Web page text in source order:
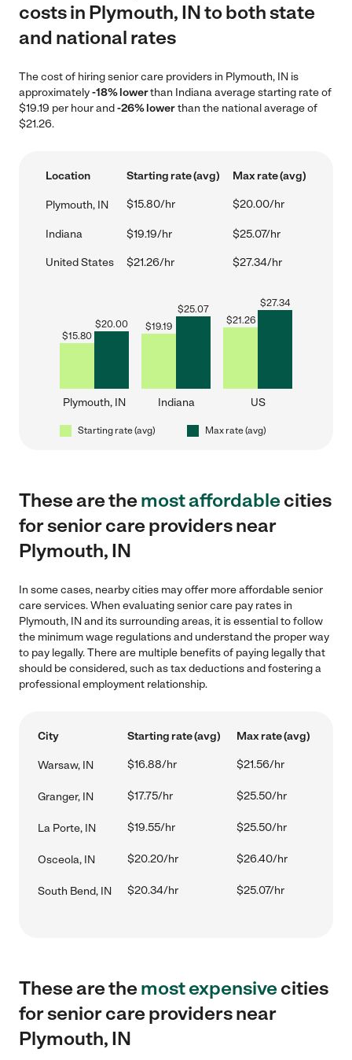
costs in Plymouth, IN to both state
and national rates
The cost of hiring senior care providers in Plymouth, IN is
approximately-18% lowerthan Indiana average starting rate of
$19.19 per hour and-26% lowerthan the national average of
$21.26.
Location Starting rate (avg) Max rate (avg)
Plymouth, IN $15.80/hr $20.00/hr
Indiana $19.19/hr $25.07/hr
United States $21.26/hr $27.34/hr
$15.80
$20.00
Plymouth, IN
$19.19
$25.07
Indiana
$21.26
$27.34
US
Starting rate (avg) Max rate (avg)
These are themost affordablecities
for senior care providers near
Plymouth, IN
In some cases, nearby cities may offer more affordable senior
care services. When evaluating senior care pay rates in
Plymouth, IN and its surrounding areas, it is essential to follow
the minimum wage regulations and understand the proper way
to pay legally. There are multiple benefits of paying legally that
should be considered, such as tax deductions and fostering a
professional employment relationship.
City Starting rate (avg) Max rate (avg)
Warsaw, IN $16.88/hr $21.56/hr
Granger, IN $17.75/hr $25.50/hr
La Porte, IN $19.55/hr $25.50/hr
Osceola, IN $20.20/hr $26.40/hr
South Bend, IN $20.34/hr $25.07/hr
These are themost expensivecities
for senior care providers near
Plymouth, IN